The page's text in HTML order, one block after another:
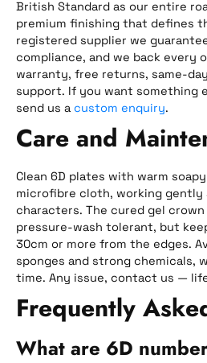
British Standard as our entire
premium finishing that defines
registered supplier we guarantee
compliance, and we back every
warranty, free returns, same-
support. If you want something
send us a custom enquiry.
Care and
Clean 6D plates with warm
microfibre cloth, working gently
characters. The cured gel crown
pressure-wash tolerant, but
30cm or more from the edges.
sponges and strong chemicals,
time. Any issue, contact us —
Frequently
What are 6D